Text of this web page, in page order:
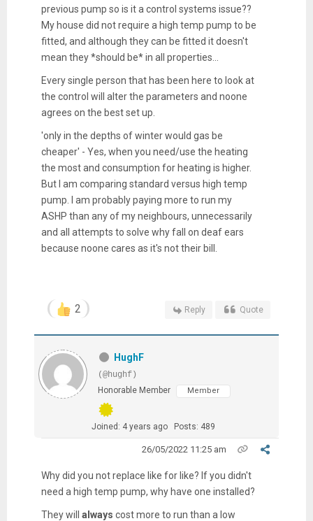
previous pump so is it a control systems issue??
My house did not require a high temp pump to be
fitted, and although they can be fitted it doesn't
mean they *should be* in all properties...
Every single person that has been here to look at
the control will alter the parameters and noone
agrees on the best set up.
'only in the depths of winter would gas be
cheaper' - Yes, when you need/use the heating
the most and consumption for heating is higher.
But I am comparing standard versus high temp
pump. I am probably paying more to run my
ASHP than any of my neighbours, unnecessarily
and all attempts to solve why fall on deaf ears
because noone cares as it's not their bill.
2 Reply Quote
HughF
(@hughf)
Honorable Member
Member
Joined: 4 years ago Posts: 489
26/05/2022 11:25 am
Why did you not replace like for like? If you didn't
need a high temp pump, why have one installed?
They will always cost more to run than a low